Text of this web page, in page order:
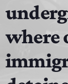
HOME
SCHEDULE
CONTACTS
where